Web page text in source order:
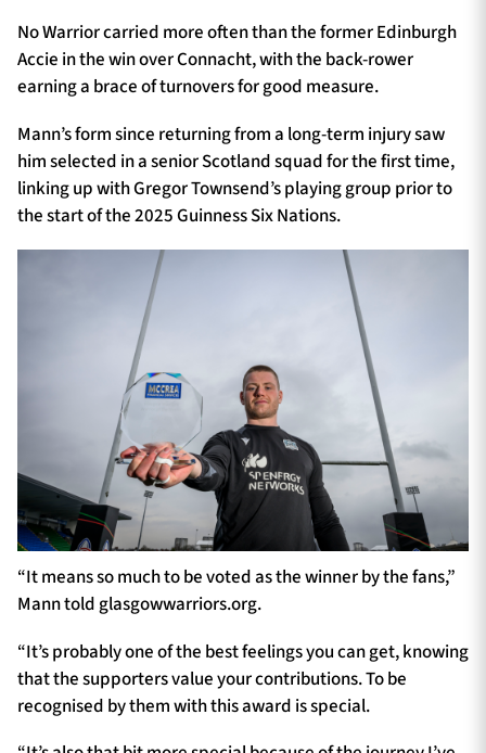
No Warrior carried more often than the former Edinburgh
Accie in the win over Connacht, with the back-rower
earning a brace of turnovers for good measure.
Mann’s form since returning from a long-term injury saw
him selected in a senior Scotland squad for the first time,
linking up with Gregor Townsend’s playing group prior to
the start of the 2025 Guinness Six Nations.
“It means so much to be voted as the winner by the fans,”
Mann told glasgowwarriors.org.
“It’s probably one of the best feelings you can get, knowing
that the supporters value your contributions. To be
recognised by them with this award is special.